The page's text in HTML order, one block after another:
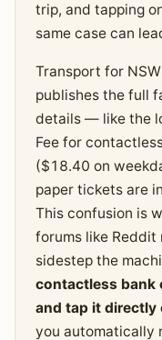
trip, and tapping
same case can
Transport for
publishes the full
details — like the
Fee for
($18.40 on
paper tickets are
This confusion is
forums like
sidestep the
contactless bank
and tap it directly
you automatically